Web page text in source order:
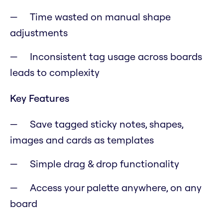
Time wasted on manual shape
adjustments
Inconsistent tag usage across boards
leads to complexity
Key Features
Save tagged sticky notes, shapes,
images and cards as templates
Simple drag & drop functionality
Access your palette anywhere, on any
board